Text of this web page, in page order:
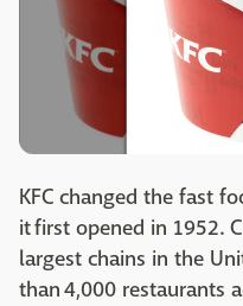
KFC changed the fast
it first opened in 1952.
largest chains in the
than 4,000 restaurants